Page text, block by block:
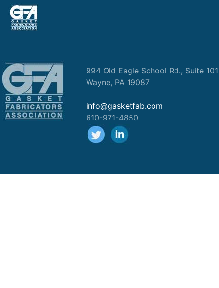
994 Old Eagle School Rd., Suite
Wayne, PA 19087
info@gasketfab.com
610-971-4850